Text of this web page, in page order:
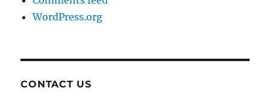
WordPress.org
CONTACT US